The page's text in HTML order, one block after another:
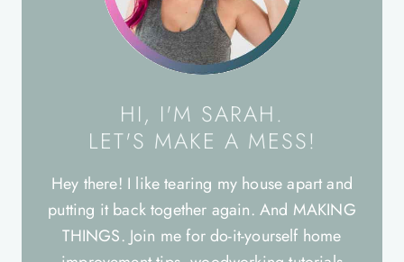
HI, I'M SARAH.
LET'S MAKE A MESS!
Hey there! I like tearing my house apart and
putting it back together again. And MAKING
THINGS. Join me for do-it-yourself home